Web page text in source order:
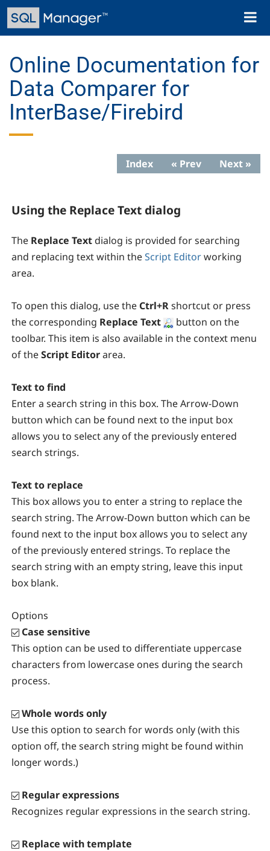
Skip
main
Toggle
Online Documentation for
Data Comparer for
InterBase/Firebird
Index « Prev Next »
Using the Replace Text dialog
The Replace Text dialog is provided for searching
and replacing text within theScript Editorworking
area.
To open this dialog, use the Ctrl+Rshortcut or press
the corresponding Replace Text
button on the
toolbar. This item is also available in the context menu
of theScript Editorarea.
Text to find
Enter a search string in this box. The Arrow-Down
button which can be found next to the input box
allows you to select any of the previously entered
search strings.
Text to replace
This box allows you to enter a string to replace the
search string. The Arrow-Down button which can be
found next to the input box allows you to select any
of the previously entered strings. To replace the
search string with an empty string, leave this input
box blank.
Options
Case sensitive
This option can be used to differentiate uppercase
characters from lowercase ones during the search
process.
Whole words only
Use this option to search for words only (with this
option off, the search string might be found within
longer words.)
Regular expressions
Recognizes regular expressions in the search string.
Replace with template